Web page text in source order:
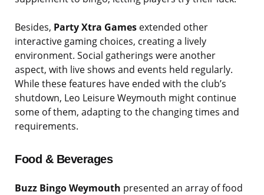
Besides, Party Xtra Games extended other
interactive gaming choices, creating a lively
environment. Social gatherings were another
aspect, with live shows and events held regularly.
While these features have ended with the club’s
shutdown, Leo Leisure Weymouth might continue
some of them, adapting to the changing times and
requirements.
Food & Beverages
Buzz Bingo Weymouth presented an array of food